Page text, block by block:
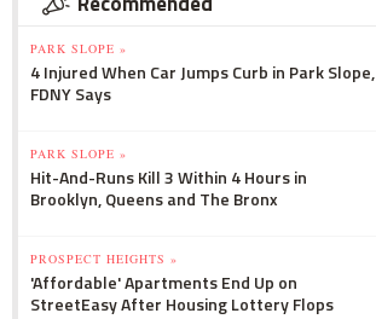
PARK SLOPE »
4 Injured When Car Jumps Curb in Park Slope,
FDNY Says
PARK SLOPE »
Hit-And-Runs Kill 3 Within 4 Hours in
Brooklyn, Queens and The Bronx
PROSPECT HEIGHTS »
'Affordable' Apartments End Up on
StreetEasy After Housing Lottery Flops